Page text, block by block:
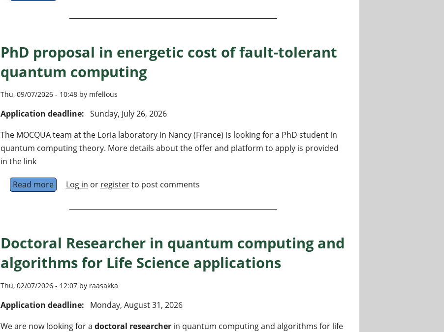
PhD proposal in energetic cost of fault-tolerant
quantum computing
Thu, 09/07/2026 - 10:48 by mfellous
Application deadline: Sunday, July 26, 2026
The MOCQUA team at the Loria laboratory in Nancy (France) is looking for a PhD student in
quantum computing theory. More details about the offer and platform to apply is provided
in the link
Read moreabout PhD proposal in energetic cost of fault-tolerant quantum computing
Log in or registerto post comments
Doctoral Researcher in quantum computing and
algorithms for Life Science applications
Thu, 02/07/2026 - 12:07 by raasakka
Application deadline:
Monday, August 31, 2026
We are now looking for a doctoral researcherin quantum computing and algorithms for life